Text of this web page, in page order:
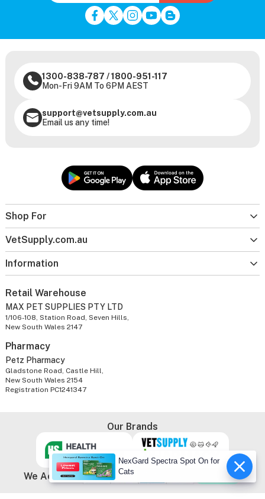
Shop For
VetSupply.com.au
Information
1300-838-787 /1800-951-117
Mon-Fri 9AM To 6PM AEST
support@vetsupply.com.au
Email us any time!
Retail Warehouse
MAX PET SUPPLIES PTY LTD
1/106-108, Station Road, Seven Hills,
New South Wales 2147
Pharmacy
Petz Pharmacy
Gladstone Road, Castle Hill,
New South Wales 2154
Registration PC1241347
Our Brands
We Accept
NexGard Spectra Spot On for
Cats